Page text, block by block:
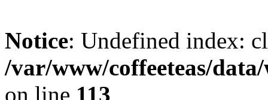
Notice: Undefined index:
/var/www/coffeeteas/
on line 113